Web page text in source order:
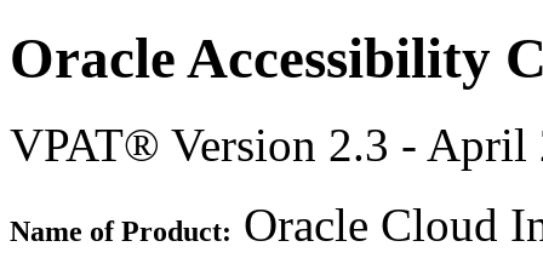
Oracle Accessibility
VPAT® Version 2.3 - April
Name of Product: Oracle Cloud